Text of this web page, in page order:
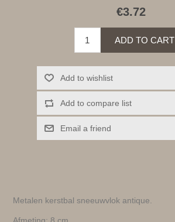
€3.72
ADD TO CART
Add to wishlist
Add to compare list
Email a friend
Metalen kerstbal sneeuwvlok antique.